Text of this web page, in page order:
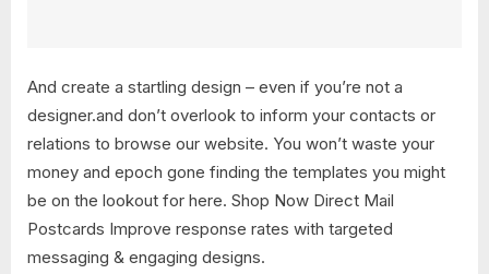
And create a startling design – even if you’re not a
designer.and don’t overlook to inform your contacts or
relations to browse our website. You won’t waste your
money and epoch gone finding the templates you might
be on the lookout for here. Shop Now Direct Mail
Postcards Improve response rates with targeted
messaging & engaging designs.